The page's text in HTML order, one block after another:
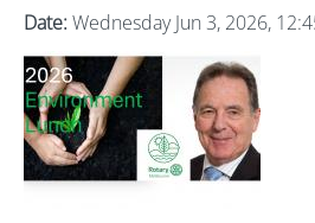
Date: Wednesday Jun 3, 2026,